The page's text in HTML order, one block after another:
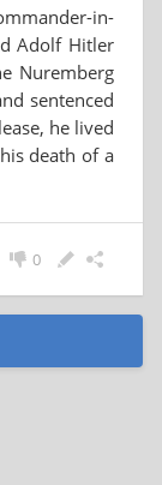
in-
Adolf Hitler
Nuremberg
sentenced
he lived
death of a
0